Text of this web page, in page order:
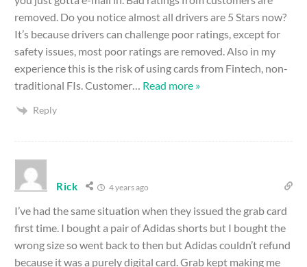
removed. Do you notice almost all drivers are 5 Stars now?
It’s because drivers can challenge poor ratings, except for
safety issues, most poor ratings are removed. Also in my
experience this is the risk of using cards from Fintech, non-
traditional FIs. Customer
Read more »
Reply
Rick 4 years ago
I’ve had the same situation when they issued the grab card
first time. I bought a pair of Adidas shorts but I bought the
wrong size so went back to then but Adidas couldn’t refund
because it was a purely digital card. Grab kept making me